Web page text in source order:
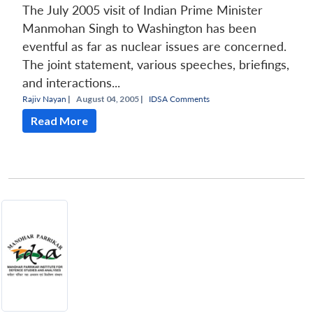
The July 2005 visit of Indian Prime Minister
Manmohan Singh to Washington has been
eventful as far as nuclear issues are concerned.
The joint statement, various speeches, briefings,
and interactions...
Rajiv Nayan | August 04, 2005 | IDSA Comments
Read More